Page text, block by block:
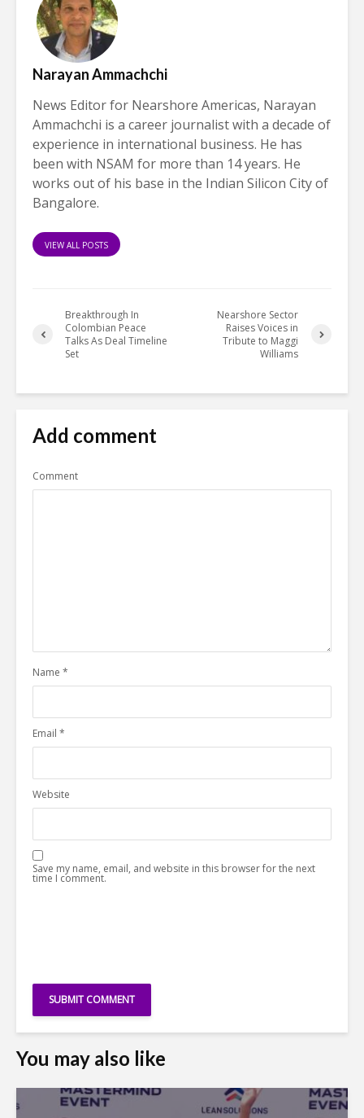
Narayan Ammachchi
News Editor for Nearshore Americas, Narayan
Ammachchi is a career journalist with a decade of
experience in international business. He has
been with NSAM for more than 14 years. He
works out of his base in the Indian Silicon City of
Bangalore.
VIEW ALL POSTS
Breakthrough In
Colombian Peace
Talks As Deal Timeline
Set
Nearshore Sector
Raises Voices in
Tribute to Maggi
Williams
Add comment
Comment
Name *
Email *
Website
Save my name, email, and website in this browser for the next
time I comment.
You may also like